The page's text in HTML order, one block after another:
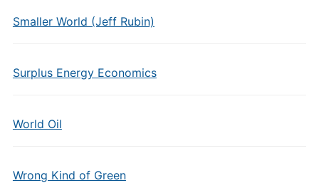
Smaller World (Jeff Rubin)
Surplus Energy Economics
World Oil
Wrong Kind of Green